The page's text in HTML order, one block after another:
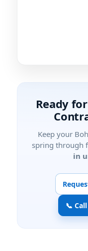
Ready
Keep your
spring through
in
📞